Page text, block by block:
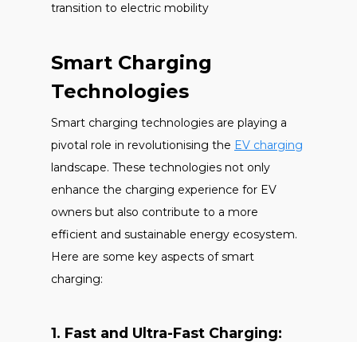
transition to electric mobility
Smart Charging
Technologies
Smart charging technologies are playing a
pivotal role in revolutionising the EV charging
landscape. These technologies not only
enhance the charging experience for EV
owners but also contribute to a more
efficient and sustainable energy ecosystem.
Here are some key aspects of smart
charging:
1. Fast and Ultra-Fast Charging: